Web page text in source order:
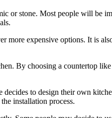
or stone. Most people will be
more expensive options. It is
By choosing a countertop
to design their own
installation process.